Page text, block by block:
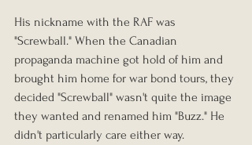
His nickname with the RAF was
"Screwball." When the Canadian
propaganda machine got hold of him and
brought him home for war bond tours, they
decided "Screwball" wasn't quite the image
they wanted and renamed him "Buzz." He
didn't particularly care either way.